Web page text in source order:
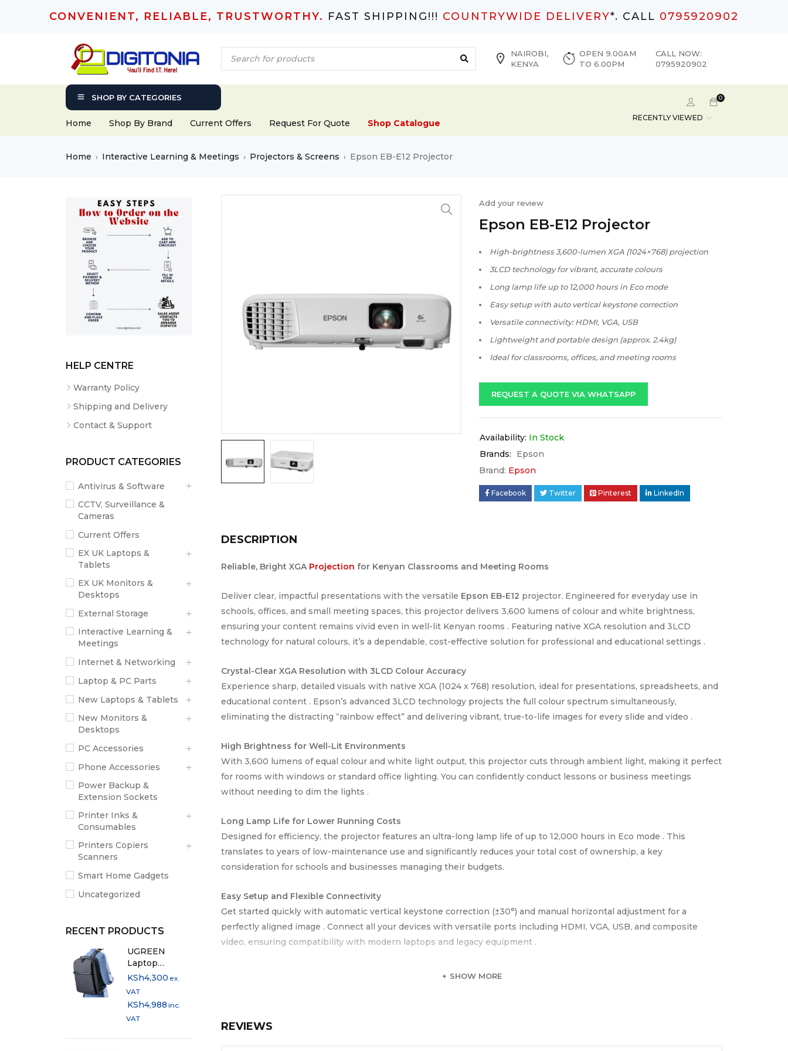
CONVENIENT, RELIABLE, TRUSTWORTHY. FAST SHIPPING!!! COUNTRYWIDE DELIVERY*. CALL 0795920902
NAIROBI,
KENYA
OPEN 9.00AM
TO 6.00PM
CALL NOW:
0795920902
SHOP BY CATEGORIES
Home Shop By Brand Current Offers Request For Quote Shop Catalogue
0
RECENTLY VIEWED
Home › Interactive Learning & Meetings › Projectors & Screens › Epson EB-E12 Projector
HELP CENTRE
Warranty Policy
Shipping and Delivery
Contact & Support
PRODUCT CATEGORIES
Antivirus & Software
CCTV, Surveillance &
Cameras
Current Offers
EX UK Laptops &
Tablets
EX UK Monitors &
Desktops
External Storage
Interactive Learning &
Meetings
Internet & Networking
Laptop & PC Parts
New Laptops & Tablets
New Monitors &
Desktops
PC Accessories
Phone Accessories
Power Backup &
Extension Sockets
Printer Inks &
Consumables
Printers Copiers
Scanners
Smart Home Gadgets
Uncategorized
RECENT PRODUCTS
UGREEN
Laptop
Backpack 15.6"
KSh4,300 ex.
VAT
KSh4,988 inc.
VAT
Add your review
Epson EB-E12 Projector
High-brightness 3,600-lumen XGA (1024×768) projection
3LCD technology for vibrant, accurate colours
Long lamp life up to 12,000 hours in Eco mode
Easy setup with auto vertical keystone correction
Versatile connectivity: HDMI, VGA, USB
Lightweight and portable design (approx. 2.4kg)
Ideal for classrooms, offices, and meeting rooms
REQUEST A QUOTE VIA WHATSAPP
Availability: In Stock
Brands:
Epson
Brand: Epson
Facebook Twitter Pinterest LinkedIn
DESCRIPTION
Reliable, Bright XGA Projection for Kenyan Classrooms and Meeting Rooms
Deliver clear, impactful presentations with the versatile Epson EB-E12 projector. Engineered for everyday use in
schools, offices, and small meeting spaces, this projector delivers 3,600 lumens of colour and white brightness,
ensuring your content remains vivid even in well-lit Kenyan rooms . Featuring native XGA resolution and 3LCD
technology for natural colours, it’s a dependable, cost-effective solution for professional and educational settings .
Crystal-Clear XGA Resolution with 3LCD Colour Accuracy
Experience sharp, detailed visuals with native XGA (1024 x 768) resolution, ideal for presentations, spreadsheets, and
educational content . Epson’s advanced 3LCD technology projects the full colour spectrum simultaneously,
eliminating the distracting “rainbow effect” and delivering vibrant, true-to-life images for every slide and video .
High Brightness for Well-Lit Environments
With 3,600 lumens of equal colour and white light output, this projector cuts through ambient light, making it perfect
for rooms with windows or standard office lighting. You can confidently conduct lessons or business meetings
without needing to dim the lights .
Long Lamp Life for Lower Running Costs
Designed for efficiency, the projector features an ultra-long lamp life of up to 12,000 hours in Eco mode . This
translates to years of low-maintenance use and significantly reduces your total cost of ownership, a key
consideration for schools and businesses managing their budgets.
Easy Setup and Flexible Connectivity
Get started quickly with automatic vertical keystone correction (±30°) and manual horizontal adjustment for a
perfectly aligned image . Connect all your devices with versatile ports including HDMI, VGA, USB, and composite
video, ensuring compatibility with modern laptops and legacy equipment .
Ideal For
Primary & Secondary Schools | University Lecture Halls | Corporate Training Rooms & Small Offices | Houses of
SHOW MORE
REVIEWS